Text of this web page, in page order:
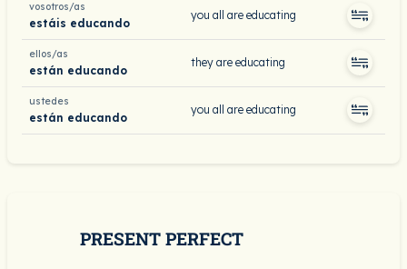
vosotros/as
estáis educando
you all are educating
ellos/as
están educando
they are educating
ustedes
están educando
you all are educating
PRESENT PERFECT